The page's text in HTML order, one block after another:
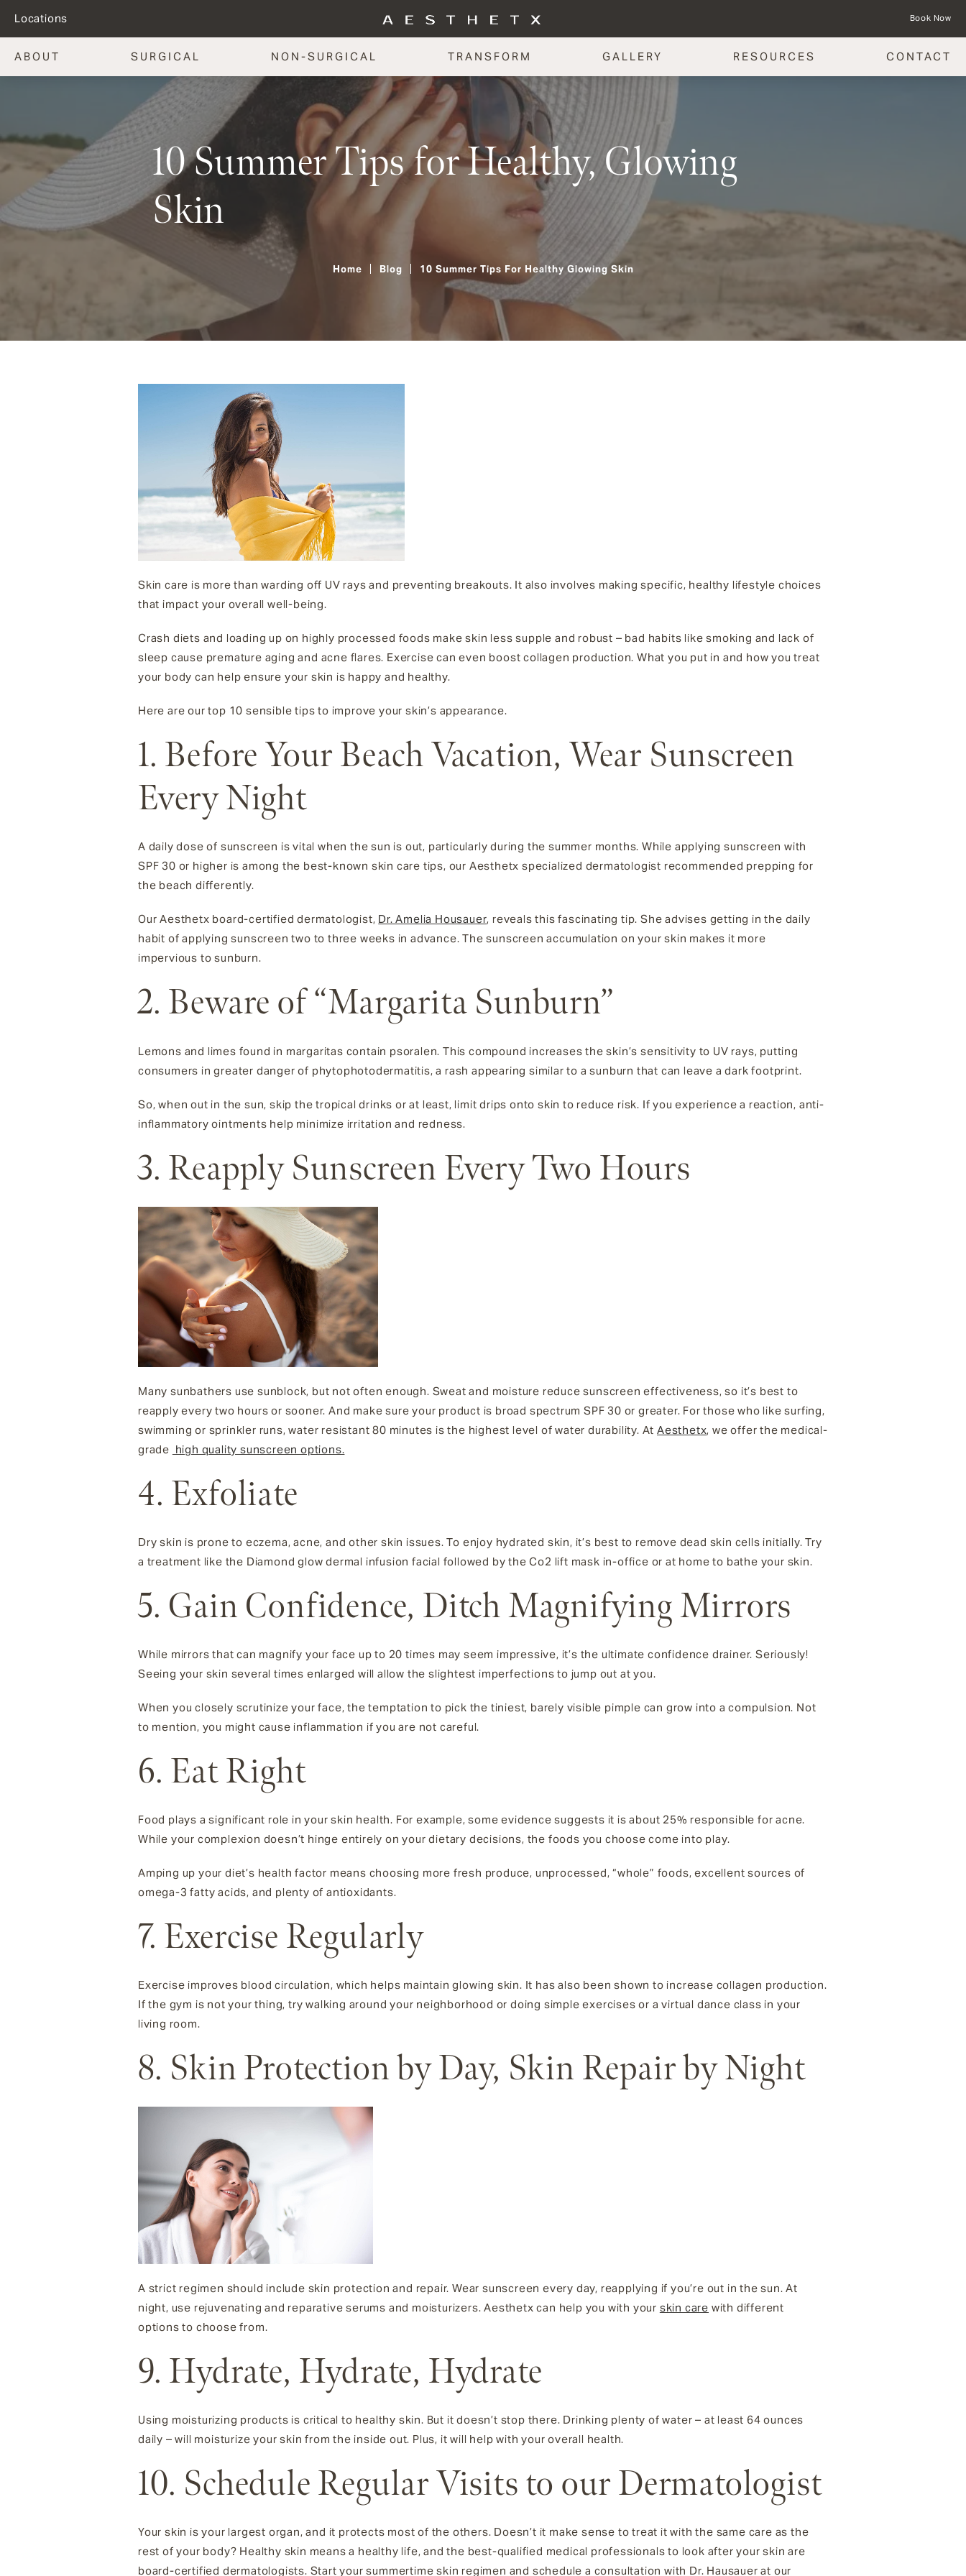
Locations Book Now
ABOUT SURGICAL NON-SURGICAL TRANSFORM GALLERY RESOURCES CONTACT
10 Summer Tips for Healthy, Glowing
Skin
Home Blog 10 Summer Tips For Healthy Glowing Skin
Skin care is more than warding off UV rays and preventing breakouts. It also involves making specific, healthy lifestyle choices
that impact your overall well-being.
Crash diets and loading up on highly processed foods make skin less supple and robust – bad habits like smoking and lack of
sleep cause premature aging and acne flares. Exercise can even boost collagen production. What you put in and how you treat
your body can help ensure your skin is happy and healthy.
Here are our top 10 sensible tips to improve your skin’s appearance.
1. Before Your Beach Vacation, Wear Sunscreen
Every Night
A daily dose of sunscreen is vital when the sun is out, particularly during the summer months. While applying sunscreen with
SPF 30 or higher is among the best-known skin care tips, our Aesthetx specialized dermatologist recommended prepping for
the beach differently.
Our Aesthetx board-certified dermatologist, Dr. Amelia Housauer, reveals this fascinating tip. She advises getting in the daily
habit of applying sunscreen two to three weeks in advance. The sunscreen accumulation on your skin makes it more
impervious to sunburn.
2. Beware of “Margarita Sunburn”
Lemons and limes found in margaritas contain psoralen. This compound increases the skin’s sensitivity to UV rays, putting
consumers in greater danger of phytophotodermatitis, a rash appearing similar to a sunburn that can leave a dark footprint.
So, when out in the sun, skip the tropical drinks or at least, limit drips onto skin to reduce risk. If you experience a reaction, anti-
inflammatory ointments help minimize irritation and redness.
3. Reapply Sunscreen Every Two Hours
Many sunbathers use sunblock, but not often enough. Sweat and moisture reduce sunscreen effectiveness, so it’s best to
reapply every two hours or sooner. And make sure your product is broad spectrum SPF 30 or greater. For those who like surfing,
swimming or sprinkler runs, water resistant 80 minutes is the highest level of water durability. At Aesthetx, we offer the medical-
grade high quality sunscreen options.
4. Exfoliate
Dry skin is prone to eczema, acne, and other skin issues. To enjoy hydrated skin, it’s best to remove dead skin cells initially. Try
a treatment like the Diamond glow dermal infusion facial followed by the Co2 lift mask in-office or at home to bathe your skin.
5. Gain Confidence, Ditch Magnifying Mirrors
While mirrors that can magnify your face up to 20 times may seem impressive, it’s the ultimate confidence drainer. Seriously!
Seeing your skin several times enlarged will allow the slightest imperfections to jump out at you.
When you closely scrutinize your face, the temptation to pick the tiniest, barely visible pimple can grow into a compulsion. Not
to mention, you might cause inflammation if you are not careful.
6. Eat Right
Food plays a significant role in your skin health. For example, some evidence suggests it is about 25% responsible for acne.
While your complexion doesn’t hinge entirely on your dietary decisions, the foods you choose come into play.
Amping up your diet’s health factor means choosing more fresh produce, unprocessed, “whole” foods, excellent sources of
omega-3 fatty acids, and plenty of antioxidants.
7. Exercise Regularly
Exercise improves blood circulation, which helps maintain glowing skin. It has also been shown to increase collagen production.
If the gym is not your thing, try walking around your neighborhood or doing simple exercises or a virtual dance class in your
living room.
8. Skin Protection by Day, Skin Repair by Night
A strict regimen should include skin protection and repair. Wear sunscreen every day, reapplying if you’re out in the sun. At
night, use rejuvenating and reparative serums and moisturizers. Aesthetx can help you with your skin care with different
options to choose from.
9. Hydrate, Hydrate, Hydrate
Using moisturizing products is critical to healthy skin. But it doesn’t stop there. Drinking plenty of water – at least 64 ounces
daily – will moisturize your skin from the inside out. Plus, it will help with your overall health.
10. Schedule Regular Visits to our Dermatologist
Your skin is your largest organ, and it protects most of the others. Doesn’t it make sense to treat it with the same care as the
rest of your body? Healthy skin means a healthy life, and the best-qualified medical professionals to look after your skin are
board-certified dermatologists. Start your summertime skin regimen and schedule a consultation with Dr. Hausauer at our